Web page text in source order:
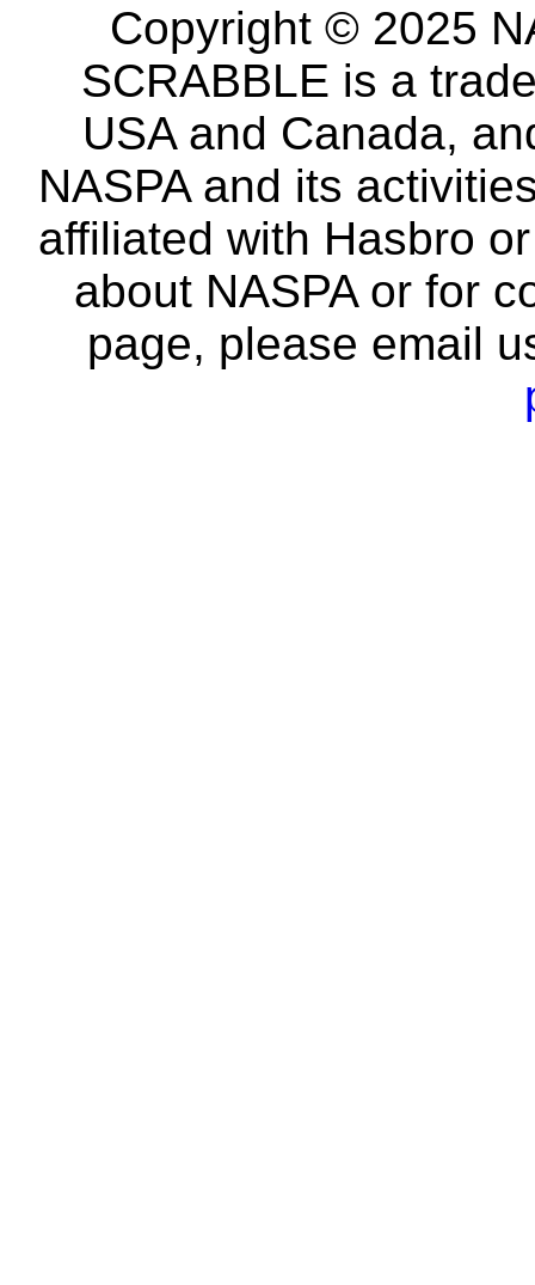
Copyright © 2025
SCRABBLE is a
USA and Canada,
NASPA and its
affiliated with Hasbro
about NASPA or for
page, please email